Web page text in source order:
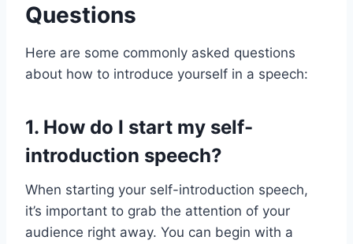
Questions
Here are some commonly asked questions
about how to introduce yourself in a speech:
1. How do I start my self-
introduction speech?
When starting your self-introduction speech,
it’s important to grab the attention of your
audience right away. You can begin with a